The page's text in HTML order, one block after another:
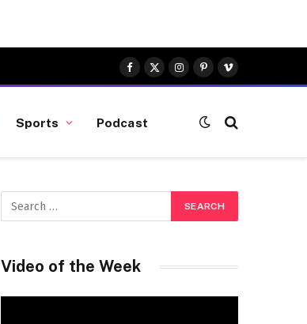
Facebook
X
(Twitter)
Instagram
Pinterest
Vimeo
Sports Podcast
Video of the Week